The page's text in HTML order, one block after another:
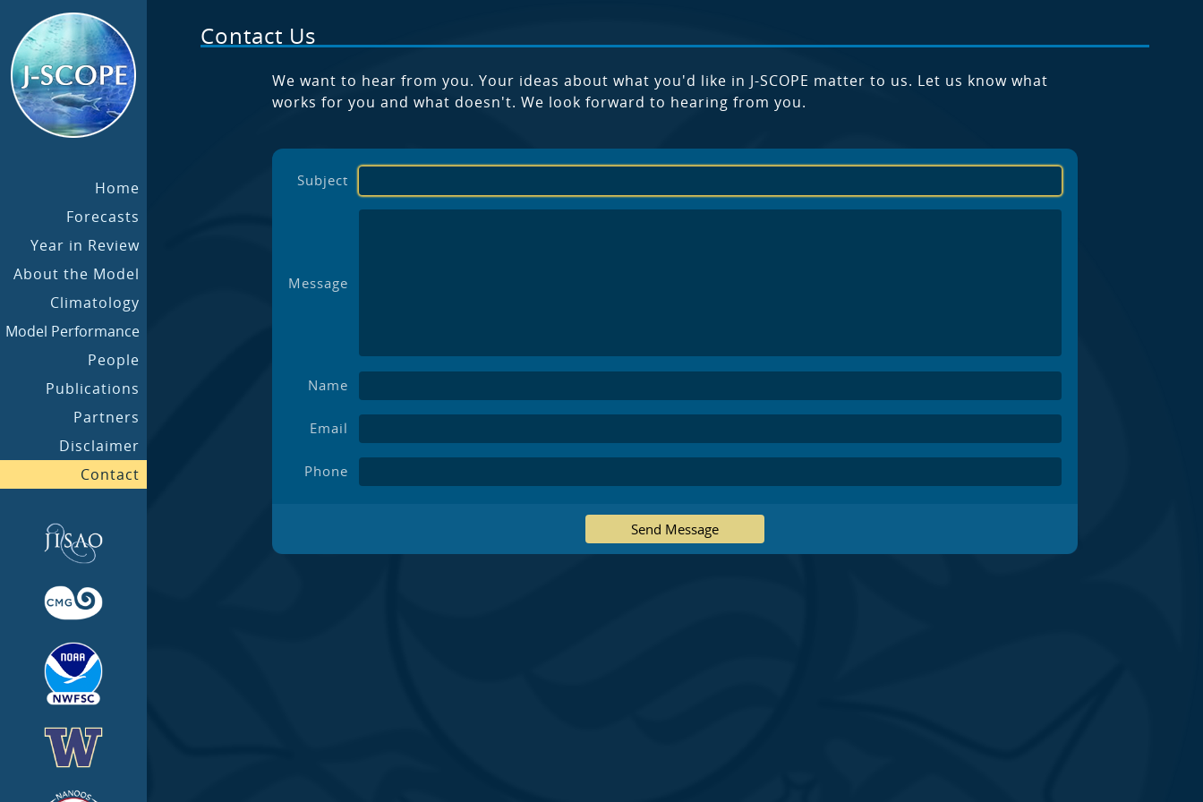
Home
Forecasts
Year in Review
About the Model
Climatology
Model Performance
People
Publications
Partners
Disclaimer
Contact
Contact Us
We want to hear from you. Your ideas about what you'd like in J-SCOPE matter to us. Let us know what
works for you and what doesn't. We look forward to hearing from you.
Subject
Message
Name
Email
Phone
Send Message